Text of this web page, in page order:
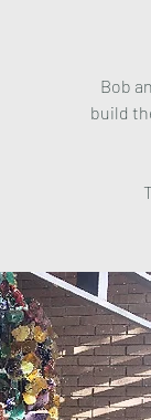
Bob
build